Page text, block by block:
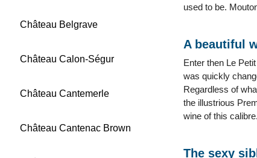
Château Belgrave
Château Calon-Ségur
Château Cantemerle
Château Cantenac Brown
used to be.
A beautiful
Enter then Le
was quickly
Regardless of
the illustrious
wine of this
The sexy